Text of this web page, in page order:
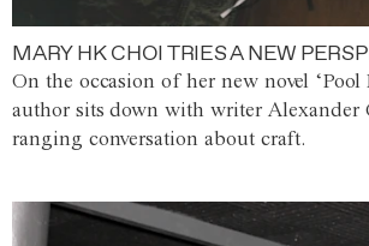
MARY HK CHOI TRIES A NEW
On the occasion of her new novel ‘Pool
author sits down with writer Alexander
ranging conversation about craft.